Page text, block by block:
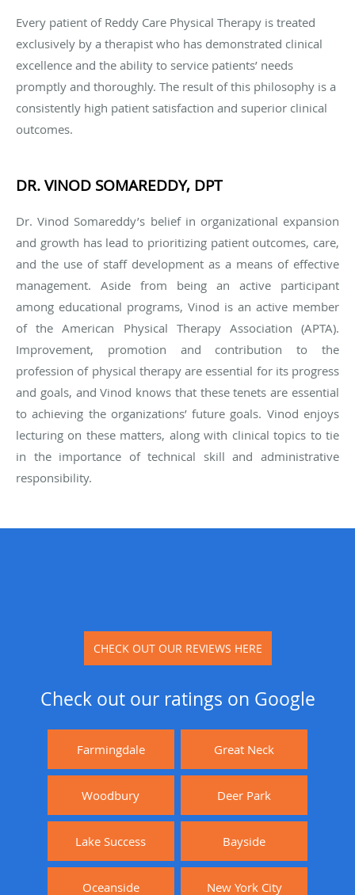
Every patient of Reddy Care Physical Therapy is treated
exclusively by a therapist who has demonstrated clinical
excellence and the ability to service patients’ needs
promptly and thoroughly. The result of this philosophy is a
consistently high patient satisfaction and superior clinical
outcomes.
DR. VINOD SOMAREDDY, DPT
Dr. Vinod Somareddy’s belief in organizational expansion
and growth has lead to prioritizing patient outcomes, care,
and the use of staff development as a means of effective
management. Aside from being an active participant
among educational programs, Vinod is an active member
of the American Physical Therapy Association (APTA).
Improvement, promotion and contribution to the
profession of physical therapy are essential for its progress
and goals, and Vinod knows that these tenets are essential
to achieving the organizations’ future goals. Vinod enjoys
lecturing on these matters, along with clinical topics to tie
in the importance of technical skill and administrative
responsibility.
CHECK OUT OUR REVIEWS HERE
Check out our ratings on Google
Farmingdale Great Neck
Woodbury Deer Park
Lake Success Bayside
Oceanside New York City